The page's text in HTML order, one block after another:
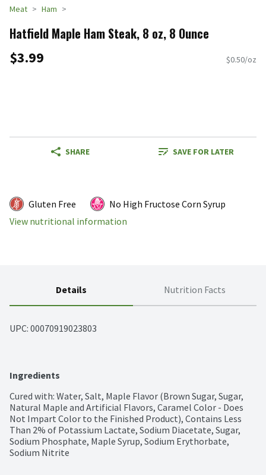
Meat Ham
Hatfield Maple Ham Steak, 8 oz, 8 Ounce
$3.99 $0.50/oz
SHARE SAVE FOR LATER
Gluten Free
No High Fructose Corn Syrup
View nutritional information
Details Nutrition Facts
UPC: 00070919023803
Ingredients
Cured with: Water, Salt, Maple Flavor (Brown Sugar, Sugar,
Natural Maple and Artificial Flavors, Caramel Color - Does
Not Impart Color to the Finished Product), Contains Less
Than 2% of Potassium Lactate, Sodium Diacetate, Sugar,
Sodium Phosphate, Maple Syrup, Sodium Erythorbate,
Sodium Nitrite